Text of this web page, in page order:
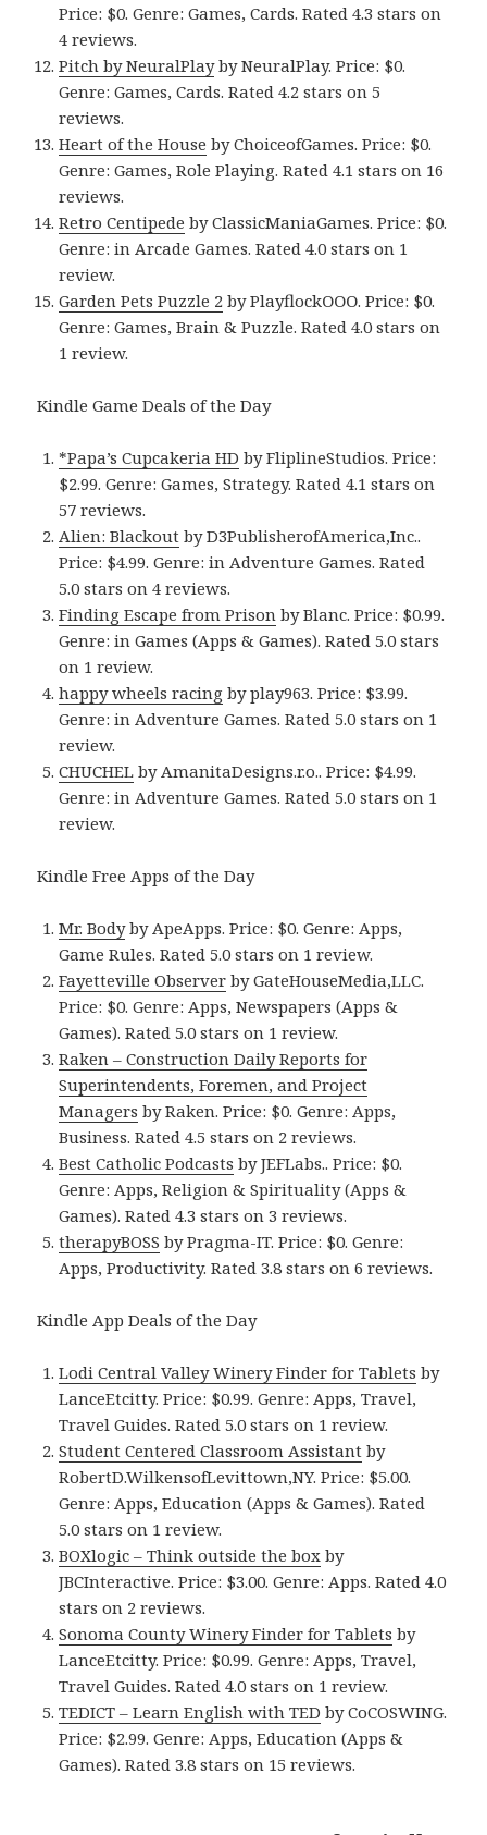
Price: $0. Genre: Games, Cards. Rated 4.3 stars on
4 reviews.
Pitch by NeuralPlayby NeuralPlay. Price: $0.
Genre: Games, Cards. Rated 4.2 stars on 5
reviews.
Heart of the House by ChoiceofGames. Price: $0.
Genre: Games, Role Playing. Rated 4.1 stars on 16
reviews.
Retro Centipede by ClassicManiaGames. Price: $0.
Genre: in Arcade Games. Rated 4.0 stars on 1
review.
Garden Pets Puzzle 2 by PlayflockООО. Price: $0.
Genre: Games, Brain & Puzzle. Rated 4.0 stars on
1 review.
Kindle Game Deals of the Day
*Papa’s Cupcakeria HD by FliplineStudios. Price:
$2.99. Genre: Games, Strategy. Rated 4.1 stars on
57 reviews.
Alien: Blackout by D3PublisherofAmerica,Inc..
Price: $4.99. Genre: in Adventure Games. Rated
5.0 stars on 4 reviews.
Finding Escape from Prison by Blanc. Price: $0.99.
Genre: in Games (Apps & Games). Rated 5.0 stars
on 1 review.
happy wheels racing by play963. Price: $3.99.
Genre: in Adventure Games. Rated 5.0 stars on 1
review.
CHUCHEL by AmanitaDesigns.r.o.. Price: $4.99.
Genre: in Adventure Games. Rated 5.0 stars on 1
review.
Kindle Free Apps of the Day
Mr. Bodyby ApeApps. Price: $0. Genre: Apps,
Game Rules. Rated 5.0 stars on 1 review.
Fayetteville Observer by GateHouseMedia,LLC.
Price: $0. Genre: Apps, Newspapers (Apps &
Games). Rated 5.0 stars on 1 review.
Raken – Construction Daily Reports for
Superintendents, Foremen, and Project
Managers by Raken. Price: $0. Genre: Apps,
Business. Rated 4.5 stars on 2 reviews.
Best Catholic Podcasts by JEFLabs.. Price: $0.
Genre: Apps, Religion & Spirituality (Apps &
Games). Rated 4.3 stars on 3 reviews.
therapyBOSS by Pragma-IT. Price: $0. Genre:
Apps, Productivity. Rated 3.8 stars on 6 reviews.
Kindle App Deals of the Day
Lodi Central Valley Winery Finder for Tablets by
LanceEtcitty. Price: $0.99. Genre: Apps, Travel,
Travel Guides. Rated 5.0 stars on 1 review.
Student Centered Classroom Assistant by
RobertD.WilkensofLevittown,NY. Price: $5.00.
Genre: Apps, Education (Apps & Games). Rated
5.0 stars on 1 review.
BOXlogic – Think outside the box by
JBCInteractive. Price: $3.00. Genre: Apps. Rated 4.0
stars on 2 reviews.
Sonoma County Winery Finder for Tablets by
LanceEtcitty. Price: $0.99. Genre: Apps, Travel,
Travel Guides. Rated 4.0 stars on 1 review.
TEDICT – Learn English with TED by CoCOSWING.
Price: $2.99. Genre: Apps, Education (Apps &
Games). Rated 3.8 stars on 15 reviews.